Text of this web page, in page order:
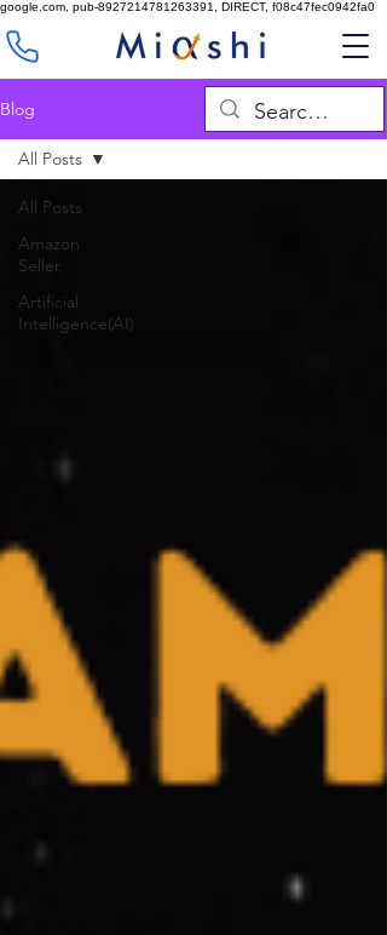
google.com, pub-8927214781263391, DIRECT, f08c47fec0942fa0
Blog
All Posts
Amazon
Seller
Artificial
Intelligence(AI)
All Posts